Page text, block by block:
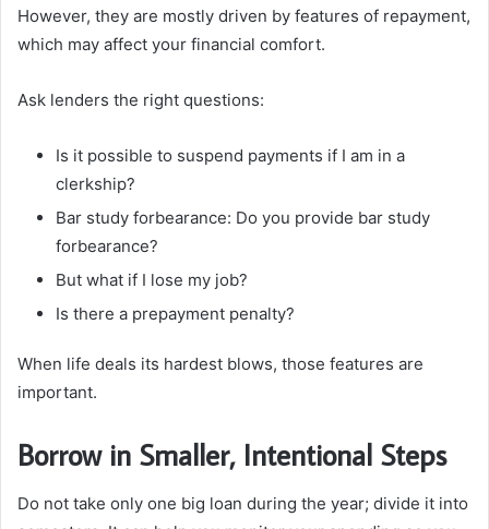
However, they are mostly driven by features of repayment,
which may affect your financial comfort.
Ask lenders the right questions:
Is it possible to suspend payments if I am in a
clerkship?
Bar study forbearance: Do you provide bar study
forbearance?
But what if I lose my job?
Is there a prepayment penalty?
When life deals its hardest blows, those features are
important.
Borrow in Smaller, Intentional Steps
Do not take only one big loan during the year; divide it into